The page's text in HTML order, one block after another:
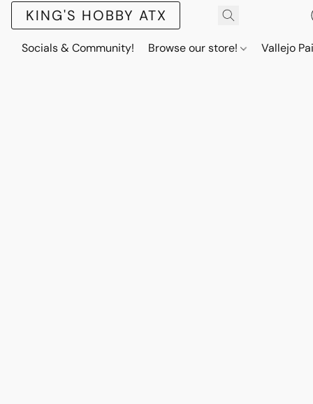
KING'S HOBBY ATX
Socials & Community! Browse our store! Vallejo